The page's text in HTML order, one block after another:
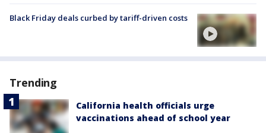
Black Friday deals curbed by tariff-driven costs
Trending
California health officials urge
vaccinations ahead of school year